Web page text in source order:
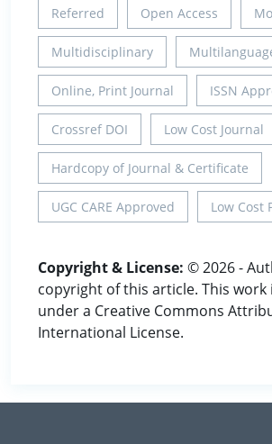
Referred Open Access
Multidisciplinary
Online, Print Journal ISSN
Crossref DOI Low Cost Journal
Hardcopy of Journal & Certificate
UGC CARE Approved Low Cost
Copyright & License: © 2026 -
copyright of this article. This work
under a Creative Commons
International License.